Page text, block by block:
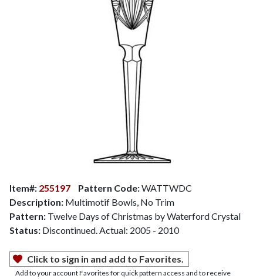
Item#: 255197 Pattern Code:WATTWDC
Description: Multimotif Bowls, No Trim
Pattern: Twelve Days of Christmas by Waterford Crystal
Status: Discontinued. Actual: 2005 - 2010
Click to sign in and add to Favorites.
Add to your account Favorites for quick pattern access and to receive